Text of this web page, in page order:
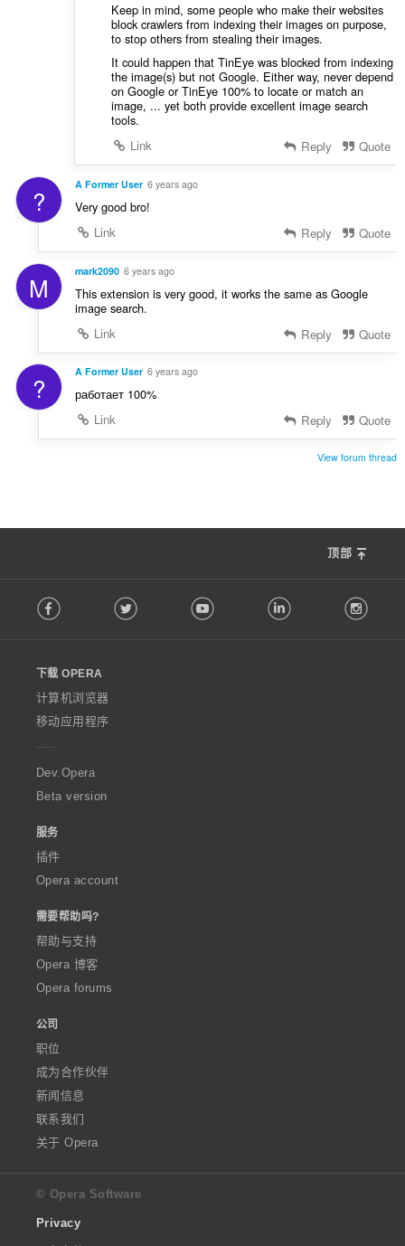
Keep in mind, some people who make their websites
block crawlers from indexing their images on purpose,
to stop others from stealing their images.
It could happen that TinEye was blocked from indexing
the image(s) but not Google. Either way, never depend
on Google or TinEye 100% to locate or match an
image, ... yet both provide excellent image search
tools.
Link
Reply Quote
? A Former User 6 years ago
Very good bro!
Link
Reply Quote
M mark2090 6 years ago
This extension is very good, it works the same as Google
image search.
Link
Reply Quote
? A Former User 6 years ago
работает 100%
Link
Reply Quote
View forum thread
顶部
o
w
O
p
e
a
Facebook Twitter Youtube LinkedIn
下载 OPERA
计算机浏览器
移动应用程序
Dev.Opera
Beta version
服务
插件
Opera account
需要帮助吗?
帮助与支持
Opera 博客
Opera forums
公司
职位
成为合作伙伴
新闻信息
联系我们
关于 Opera
© Opera Software
Privacy